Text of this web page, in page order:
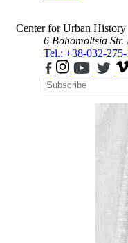
Center for Urban History
6 Bohomoltsia Str.
Tel.: +38-032-